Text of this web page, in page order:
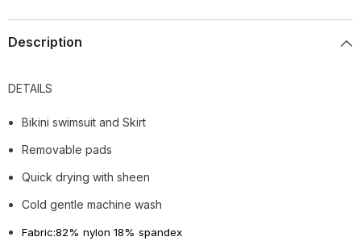
Description
DETAILS
Bikini swimsuit and Skirt
Removable pads
Quick drying with sheen
Cold gentle machine wash
Fabric:82% nylon 18% spandex